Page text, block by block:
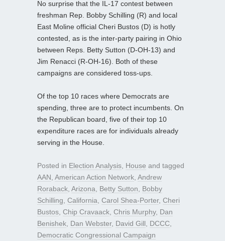
No surprise that the IL-17 contest between
freshman Rep. Bobby Schilling (R) and local
East Moline official Cheri Bustos (D) is hotly
contested, as is the inter-party pairing in Ohio
between Reps. Betty Sutton (D-OH-13) and
Jim Renacci (R-OH-16). Both of these
campaigns are considered toss-ups.
Of the top 10 races where Democrats are
spending, three are to protect incumbents. On
the Republican board, five of their top 10
expenditure races are for individuals already
serving in the House.
Posted in Election Analysis House and tagged
AAN American Action Network Andrew
Roraback Arizona Betty Sutton
Bobby
Schilling California Carol Shea-Porter, Cheri
Bustos Chip Cravaack Chris Murphy, Dan
Benishek Dan Webster, David Gill DCCC
Democratic Congressional Campaign